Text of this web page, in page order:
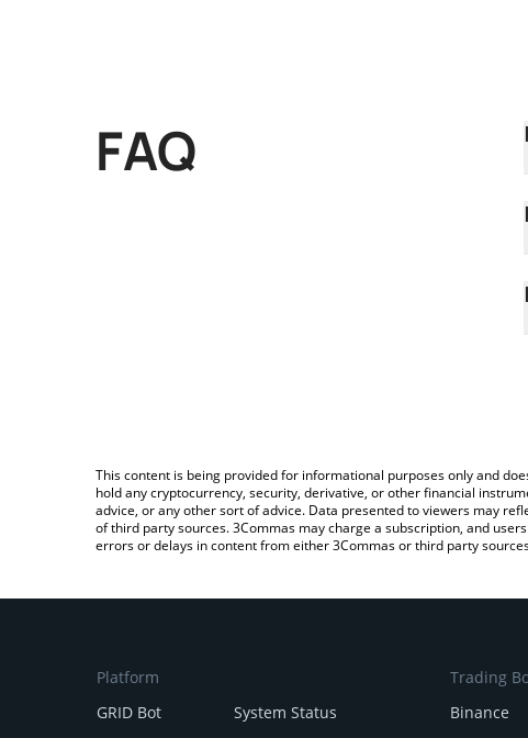
FAQ
This content is being provided for informational purposes only and
hold any cryptocurrency, security, derivative, or other financial
advice, or any other sort of advice. Data presented to viewers may
of third party sources. 3Commas may charge a subscription, and
errors or delays in content from either 3Commas or third party
Platform
GRID Bot
System Status
Trading
Binance